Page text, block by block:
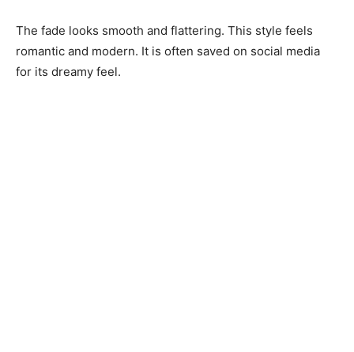
The fade looks smooth and flattering. This style feels
romantic and modern. It is often saved on social media
for its dreamy feel.